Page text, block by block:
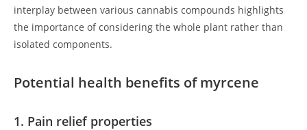
interplay between various cannabis compounds highlights
the importance of considering the whole plant rather than
isolated components.
Potential health benefits of myrcene
1. Pain relief properties